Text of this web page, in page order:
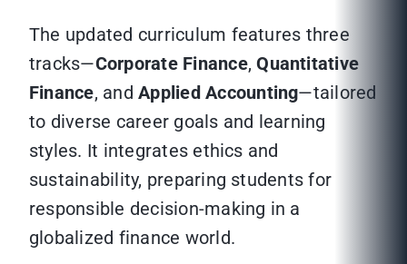
The updated curriculum features three
tracks—Corporate Finance,Quantitative
Finance, andApplied Accounting—tailored
to diverse career goals and learning
styles. It integrates ethics and
sustainability, preparing students for
responsible decision-making in a
globalized finance world.